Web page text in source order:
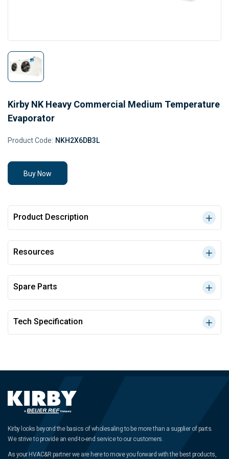
Kirby NK Heavy Commercial Medium Temperature
Evaporator
Product Code: NKH2X6DB3L
Buy Now
Product Description
Resources
Spare Parts
Tech Specification
Kirby looks beyond the basics of wholesaling to be more than a supplier of parts.
We strive to provide an end-to-end service to our customers.
As your HVAC&R partner we are here to move you forward with the best products,